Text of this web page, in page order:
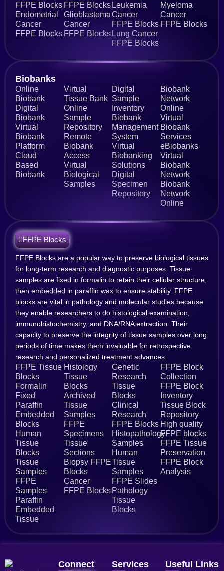
FFPE Blocks
Endometrial
Cancer
FFPE Blocks
FFPE Blocks
Glioblastoma
Cancer
FFPE Blocks
Leukemia
Cancer
FFPE Blocks
Lung Cancer
FFPE Blocks
Myeloma
Cancer
FFPE Blocks
Biobanks​
Online
Biobank
Digital
Biobank
Virtual
Biobank
Platform
Cloud
Based
Biobank
Virtual
Tissue Bank
Online
Sample
Repository
Remote
Biobank
Access
Virtual
Biological
Samples
Digital
Sample
Inventory
Biobank
Management
System
Virtual
Biobanking
Solutions
Digital
Specimen
Repository
Biobank
Network
Online
Virtual
Biobank
Services
eBiobanks
Virtual
Biobank
Network
Biobank
Network
Online
FFPE Blocks
FFPE Blocks are a popular way to preserve biological tissues
for long-term research and diagnostic purposes. Tissue
samples are fixed in formalin to retain their cellular structure,
then embedded in paraffin wax to ensure stability. FFPE
blocks are vital in pathology and molecular studies because
they enable researchers to do histological examination,
immunohistochemistry, and DNA/RNA extraction. Their
capacity to preserve the integrity of tissue samples over long
periods of time makes them invaluable for retrospective
research and personalized treatment advances.
FFPE Tissue
Blocks
Formalin
Fixed
Paraffin
Embedded
Blocks
Human
Tissue
Blocks
Tissue
Samples
FFPE
Samples
Paraffin
Embedded
Tissue
Histology
Tissue
Blocks
Archived
Tissue
Samples
FFPE
Specimens
Tissue
Sections
Biopsy FFPE
Blocks
Cancer
FFPE Blocks
Genetic
Research
Tissue
Blocks
Clinical
Research
FFPE Blocks
Histopathology
Samples
Human
Tissue
Samples
FFPE Slides
Pathology
Tissue
Blocks
FFPE Block
Collection
FFPE Block
Inventory
Tissue Block
Repository
High quality
FFPE blocks
FFPE Tissue
Preservation
FFPE Block
Analysis
Connect Services Useful Links